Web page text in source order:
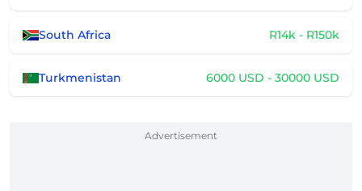
South Africa R14k - R150k
Turkmenistan 6000 USD - 30000 USD
Advertisement